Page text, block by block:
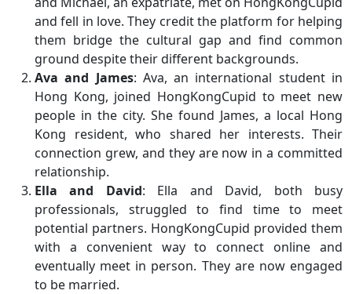
and fell in love. They credit the platform for helping
them bridge the cultural gap and find common
ground despite their different backgrounds.
Ava and James: Ava, an international student in
Hong Kong, joined HongKongCupid to meet new
people in the city. She found James, a local Hong
Kong resident, who shared her interests. Their
connection grew, and they are now in a committed
relationship.
Ella and David: Ella and David, both busy
professionals, struggled to find time to meet
potential partners. HongKongCupid provided them
with a convenient way to connect online and
eventually meet in person. They are now engaged
to be married.